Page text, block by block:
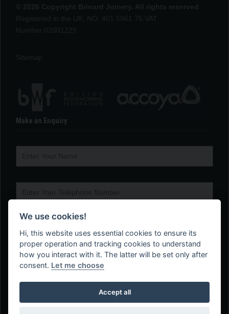
Make an Enquiry
We use cookies!
Hi, this website uses essential cookies to ensure its
proper operation and tracking cookies to understand
how you interact with it. The latter will be set only after
consent. Let me choose
Accept all